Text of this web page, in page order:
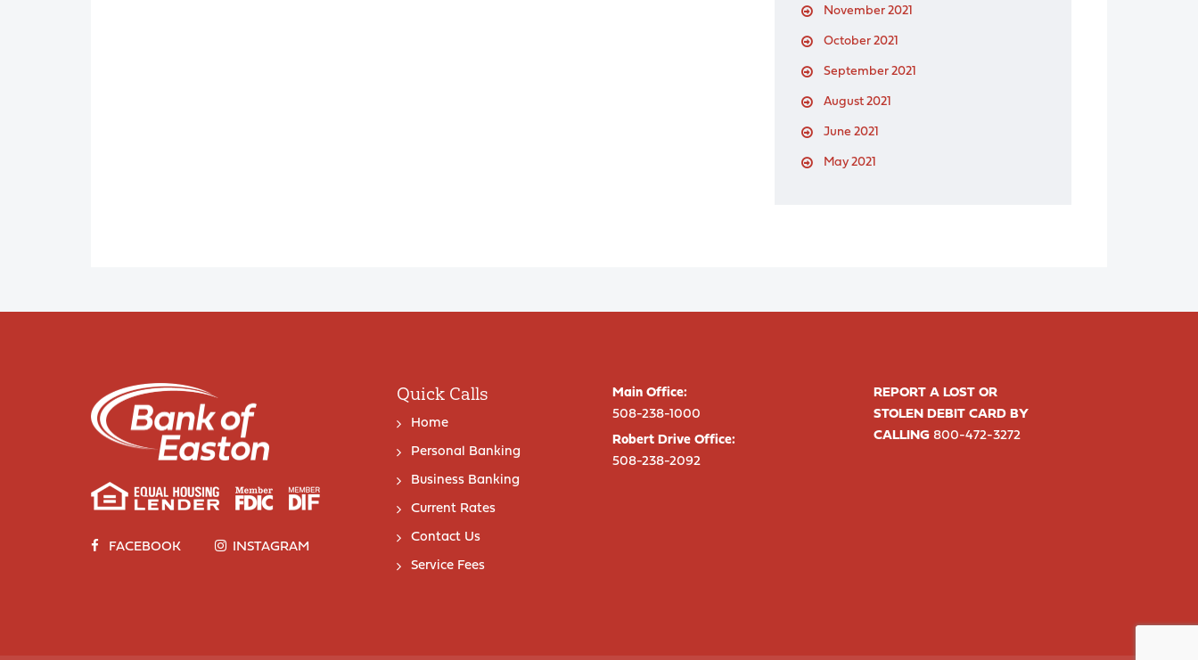
November 2021
October 2021
September 2021
August 2021
June 2021
May 2021
FACEBOOK INSTAGRAM
Quick Calls
Home
Personal Banking
Business Banking
Current Rates
Contact Us
Service Fees
Main Office:
508-238-1000
Robert Drive Office:
508-238-2092
REPORT A LOST OR
STOLEN DEBIT CARD BY
CALLING 800-472-3272